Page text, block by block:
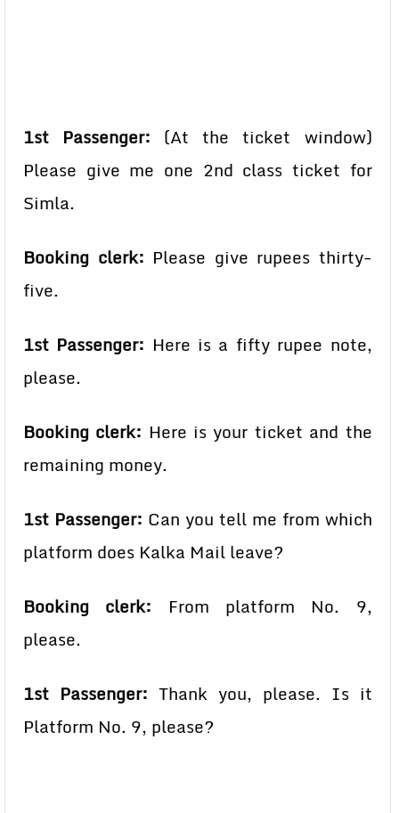
1st Passenger: (At the ticket window)
Please give me one 2nd class ticket for
Simla.
Booking clerk: Please give rupees thirty-
five.
1st Passenger: Here is a fifty rupee note,
please.
Booking clerk: Here is your ticket and the
remaining money.
1st Passenger: Can you tell me from which
platform does Kalka Mail leave?
Booking clerk: From platform No. 9,
please.
1st Passenger: Thank you, please. Is it
Platform No. 9, please?